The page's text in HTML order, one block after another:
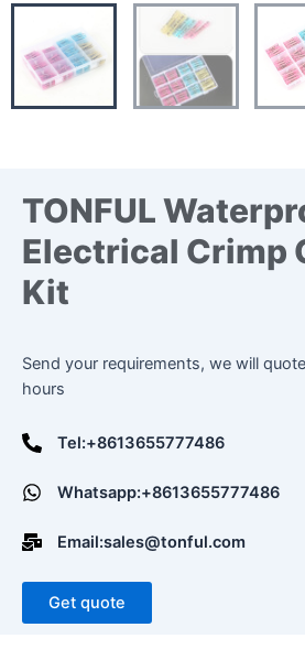
TONFUL
Electrical Crimp
Kit
Send your requirements, we will
hours
Tel:+8613655777486
Whatsapp:+8613655777486
Email:sales@tonful.com
Get quote